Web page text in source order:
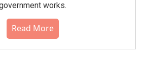
works.
Read More